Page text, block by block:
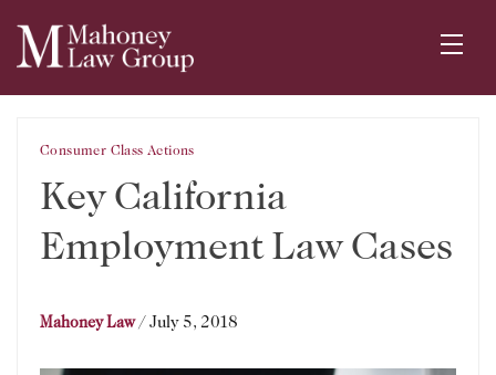
Consumer Class Actions
Key California
Employment Law Cases
Mahoney Law /July 5, 2018